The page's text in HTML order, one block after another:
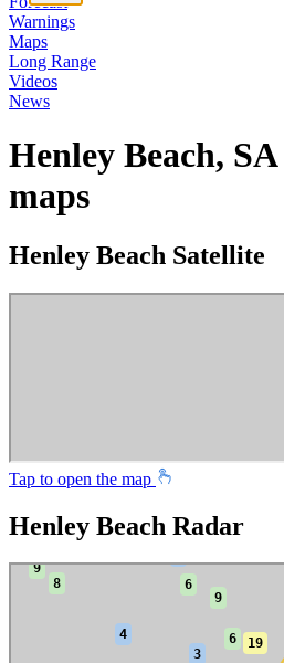
Warnings
Maps
Long Range
Videos
News
Henley Beach,
maps
Henley Beach Satellite
Tap to open the map
Henley Beach Radar